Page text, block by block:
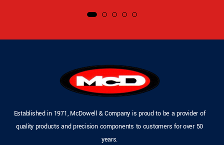
Established in 1971, McDowell & Company is proud to be a provider of
quality products and precision components to customers for over 50
years.